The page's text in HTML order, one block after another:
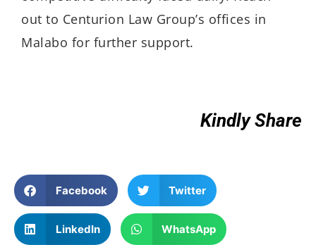
out to Centurion Law Group’s offices in
Malabo for further support.
Kindly Share
Facebook Twitter
LinkedIn WhatsApp